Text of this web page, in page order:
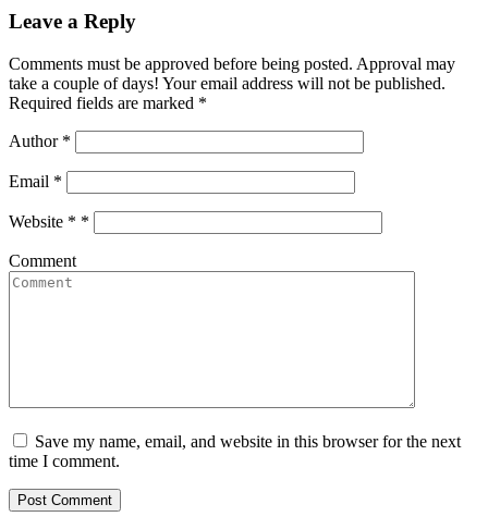
Leave a Reply
Comments must be approved before being posted. Approval may
take a couple of days! Your email address will not be published.
Required fields are marked *
Author *
Email *
Website * *
Comment
Save my name, email, and website in this browser for the next
time I comment.